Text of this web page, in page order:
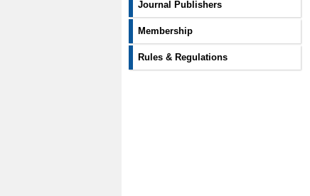
Journal Publishers
Membership
Rules & Regulations